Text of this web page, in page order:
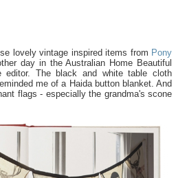
lovely vintage inspired items from Pony
day in the Australian Home Beautiful
editor. The black and white table cloth
me of a Haida button blanket. And
flags - especially the grandma's scone